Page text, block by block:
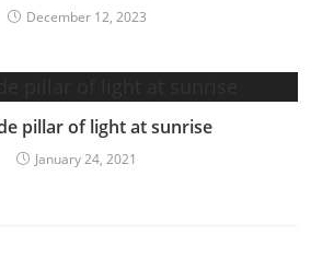
December 12, 2023
pillar of light at sunrise
January 24, 2021